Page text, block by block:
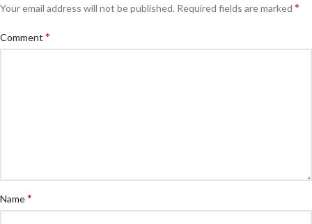
Your email address will not be published. Required fields are marked *
Comment *
Name*